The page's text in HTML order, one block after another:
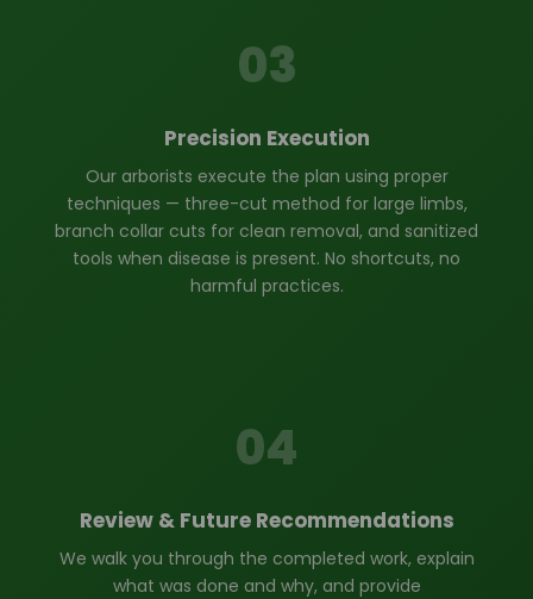
03
Precision Execution
Our arborists execute the plan using proper
techniques — three-cut method for large limbs,
branch collar cuts for clean removal, and sanitized
tools when disease is present. No shortcuts, no
harmful practices.
04
Review & Future Recommendations
We walk you through the completed work, explain
what was done and why, and provide